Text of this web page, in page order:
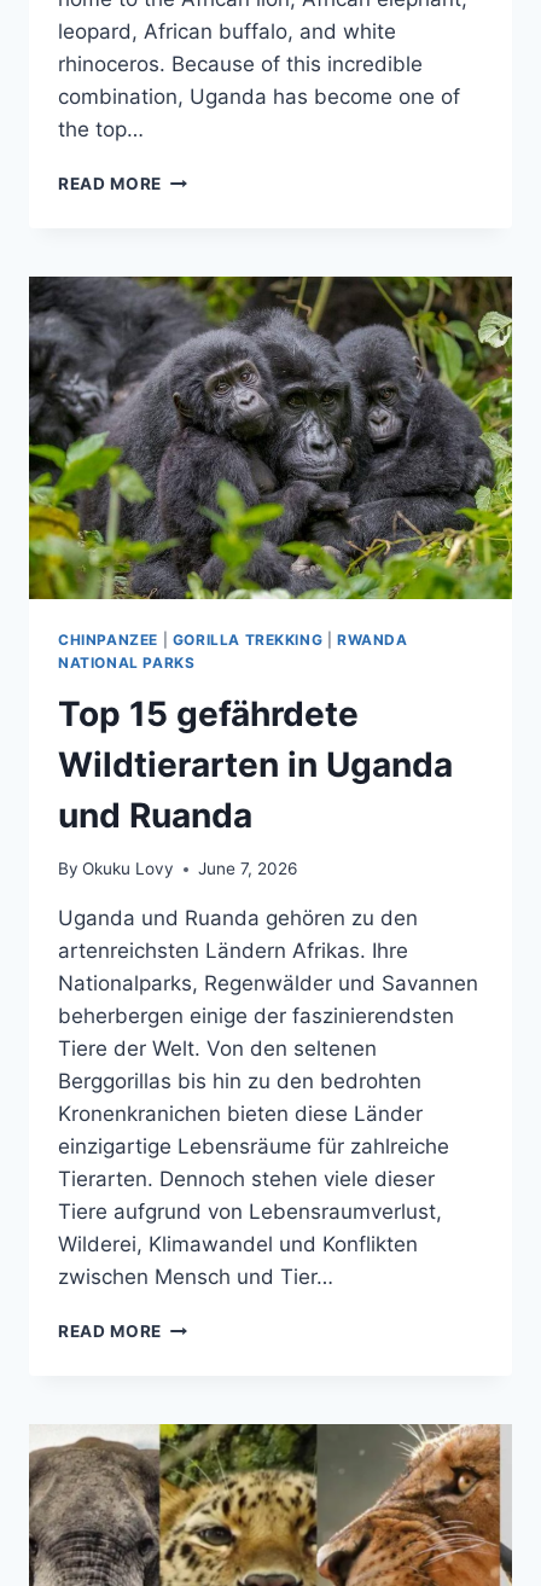
leopard, African buffalo, and white
rhinoceros. Because of this incredible
combination, Uganda has become one of
the top…
READ MORE THE
ANIMALS
IN
UGANDA
CHINPANZEE GORILLA TREKKING |RWANDA
NATIONAL PARKS
Top 15 gefährdete
Wildtierarten in Uganda
und Ruanda
By Okuku Lovy June 7, 2026
Uganda und Ruanda gehören zu den
artenreichsten Ländern Afrikas. Ihre
Nationalparks, Regenwälder und Savannen
beherbergen einige der faszinierendsten
Tiere der Welt. Von den seltenen
Berggorillas bis hin zu den bedrohten
Kronenkranichen bieten diese Länder
einzigartige Lebensräume für zahlreiche
Tierarten. Dennoch stehen viele dieser
Tiere aufgrund von Lebensraumverlust,
Wilderei, Klimawandel und Konflikten
zwischen Mensch und Tier…
READ MORE TOP
IN
UGANDA
UND
RUANDA